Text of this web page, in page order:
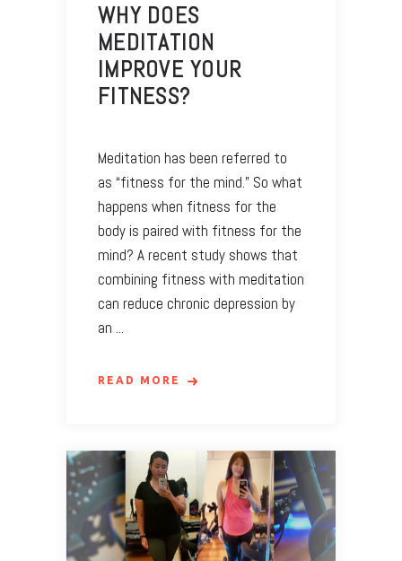
WHY DOES
MEDITATION
IMPROVE YOUR
FITNESS?
Meditation has been referred to
as “fitness for the mind.” So what
happens when fitness for the
body is paired with fitness for the
mind? A recent study shows that
combining fitness with meditation
can reduce chronic depression by
an
READ MORE